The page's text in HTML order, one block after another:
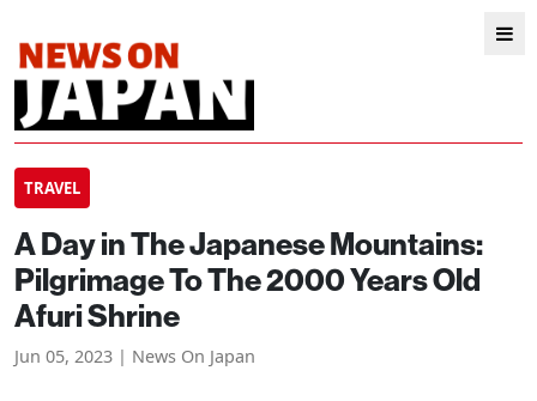
TRAVEL
A Day in The Japanese Mountains:
Pilgrimage To The 2000 Years Old
Afuri Shrine
Jun 05, 2023 | News On Japan